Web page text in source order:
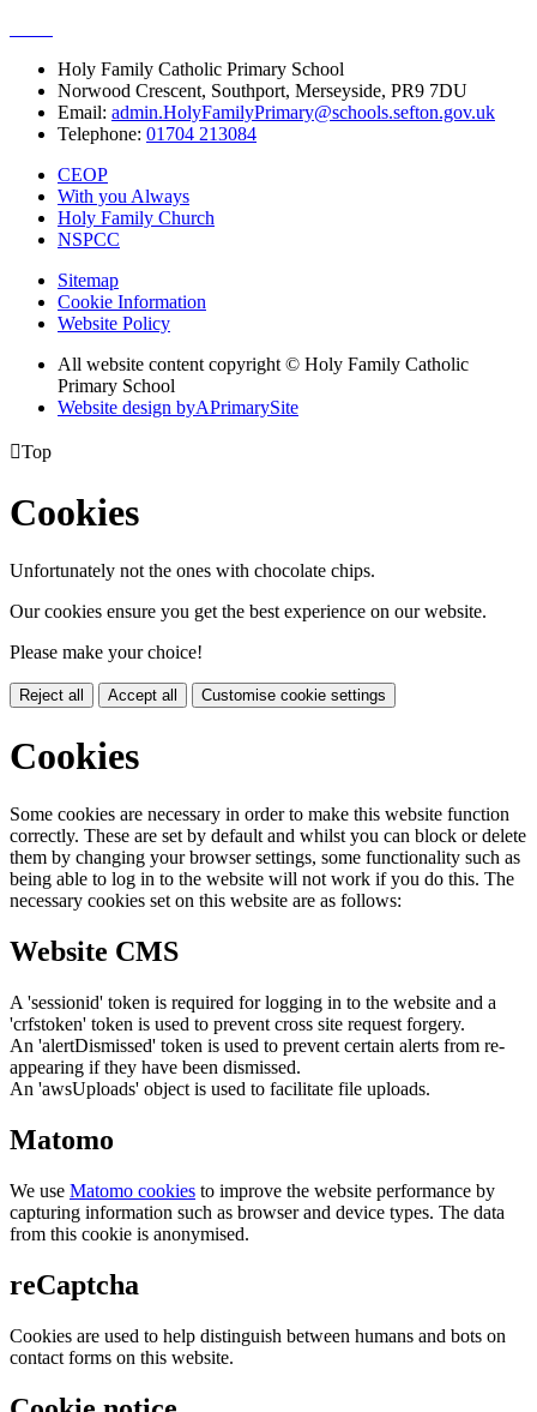
Holy Family Catholic Primary School
Norwood Crescent, Southport, Merseyside, PR9 7DU
Email: admin.HolyFamilyPrimary@schools.sefton.gov.uk
Telephone: 01704 213084
CEOP
With you Always
Holy Family Church
NSPCC
Sitemap
Cookie Information
Website Policy
All website content copyright © Holy Family Catholic
Primary School
Website design byAPrimarySite
Top
Cookies
Unfortunately not the ones with chocolate chips.
Our cookies ensure you get the best experience on our website.
Please make your choice!
Reject all Accept all Customise cookie settings
Cookies
Some cookies are necessary in order to make this website function
correctly. These are set by default and whilst you can block or delete
them by changing your browser settings, some functionality such as
being able to log in to the website will not work if you do this. The
necessary cookies set on this website are as follows:
Website CMS
A 'sessionid' token is required for logging in to the website and a
'crfstoken' token is used to prevent cross site request forgery.
An 'alertDismissed' token is used to prevent certain alerts from re-
appearing if they have been dismissed.
An 'awsUploads' object is used to facilitate file uploads.
Matomo
We use Matomo cookies to improve the website performance by
capturing information such as browser and device types. The data
from this cookie is anonymised.
reCaptcha
Cookies are used to help distinguish between humans and bots on
contact forms on this website.